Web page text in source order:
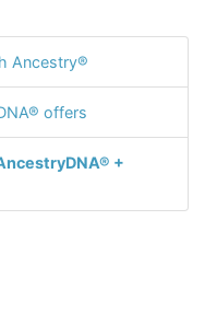
Ancestry®
offers
+